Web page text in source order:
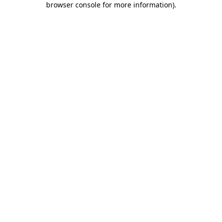
browser console for more information).